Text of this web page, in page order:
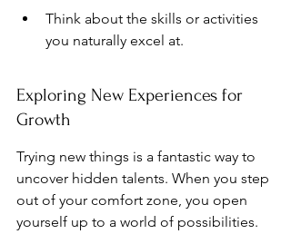
Think about the skills or activities
you naturally excel at.
Exploring New Experiences for
Growth
Trying new things is a fantastic way to
uncover hidden talents. When you step
out of your comfort zone, you open
yourself up to a world of possibilities.